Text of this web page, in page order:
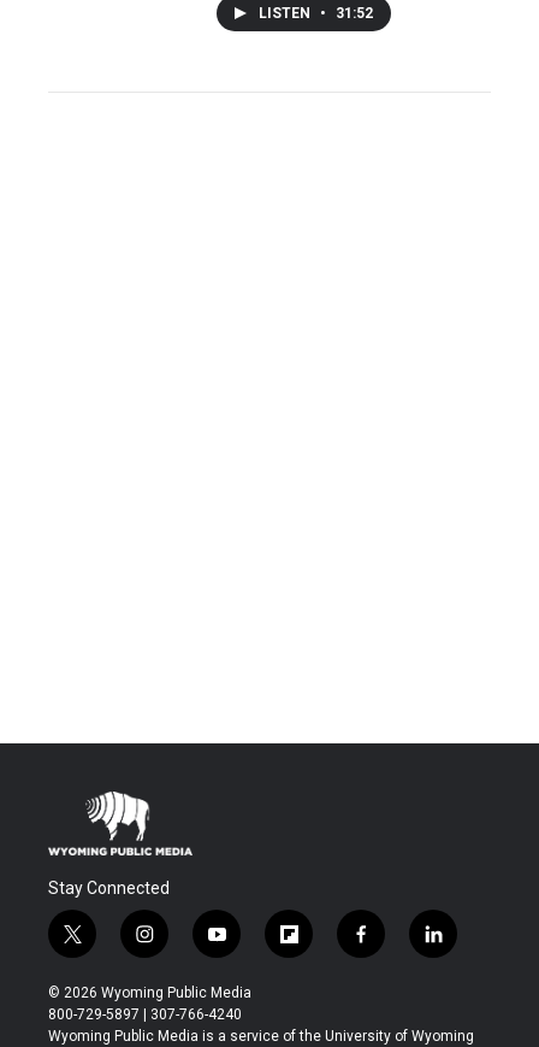
LISTEN • 31:52
Stay Connected
t
w
i
t
t
i
n
s
t
a
y
o
u
t
u
f
l
b
f
a
b
l
i
e
© 2026 Wyoming Public Media
800-729-5897 | 307-766-4240
Wyoming Public Media is a service of the University of Wyoming